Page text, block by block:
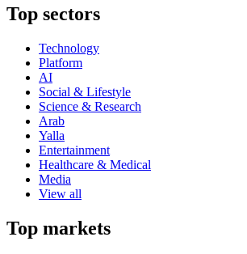
Top sectors
Technology
Platform
AI
Social & Lifestyle
Science & Research
Arab
Yalla
Entertainment
Healthcare & Medical
Media
View all
Top markets